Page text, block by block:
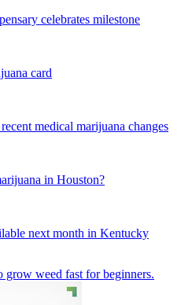
celebrates milestone
card
medical marijuana changes
in Houston?
next month in Kentucky